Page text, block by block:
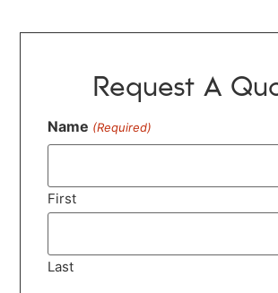
Request A
Name (Required)
First
Last